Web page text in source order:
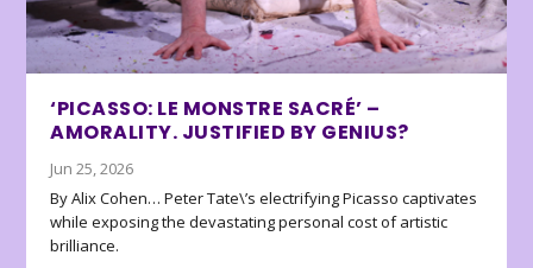
‘PICASSO: LE MONSTRE SACRÉ’ –
AMORALITY. JUSTIFIED BY GENIUS?
Jun 25, 2026
By Alix Cohen… Peter Tate\’s electrifying Picasso captivates
while exposing the devastating personal cost of artistic
brilliance.